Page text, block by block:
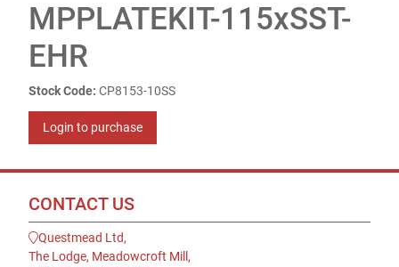
MPPLATEKIT-115xSST-
EHR
Stock Code: CP8153-10SS
Login to purchase
CONTACT US
Questmead Ltd,
The Lodge, Meadowcroft Mill,